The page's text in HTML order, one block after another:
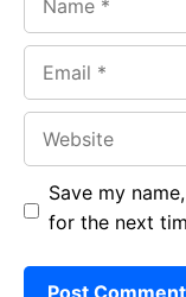
Save my
for the next